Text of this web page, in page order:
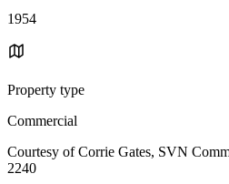
1954
Property type
Commercial
Courtesy of Corrie Gates, SVN
2240